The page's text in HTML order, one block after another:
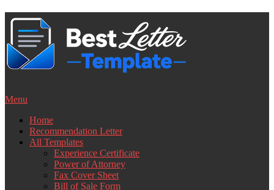
Skip
content
Menu
Home
Recommendation Letter
All Templates
Experience Certificate
Power of Attorney
Fax Cover Sheet
Bill of Sale Form